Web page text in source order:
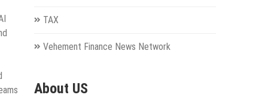
TAX
Vehement Finance News Network
About US